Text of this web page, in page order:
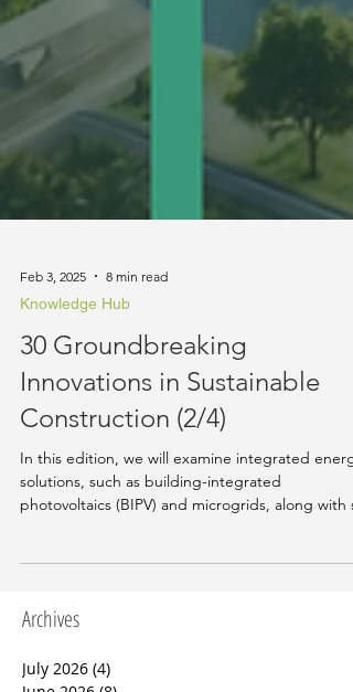
Knowledge Hub
30 Groundbreaking
Innovations in Sustainable
Construction (2/4)
In this edition, we will examine integrated energy
Archives